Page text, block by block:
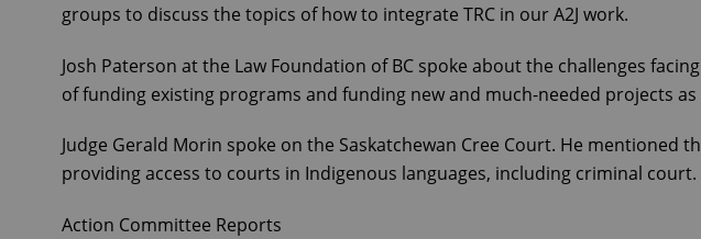
groups to discuss the topics of how to integrate TRC in our A2J work.
Josh Paterson at the Law Foundation of BC spoke about the challenges
of funding existing programs and funding new and much-needed projects as
Judge Gerald Morin spoke on the Saskatchewan Cree Court. He mentioned
providing access to courts in Indigenous languages, including criminal court.
Action Committee Reports